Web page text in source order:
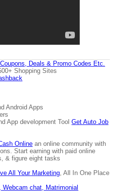
Deals & Promo Codes Etc.
Shopping Sites
Android Apps
App development ToolGet Auto Job
Online an online community with
Start earning with paid online
& figure eight tasks
All Your Marketing , All In One Place
Webcam chat, Matrimonial